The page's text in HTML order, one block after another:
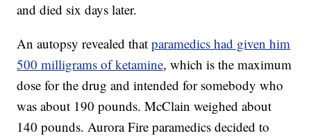
and died six days later.
An autopsy revealed thatparamedics had given him
500 milligrams of ketamine, which is the maximum
dose for the drug and intended for somebody who
was about 190 pounds. McClain weighed about
140 pounds. Aurora Fire paramedics decided to